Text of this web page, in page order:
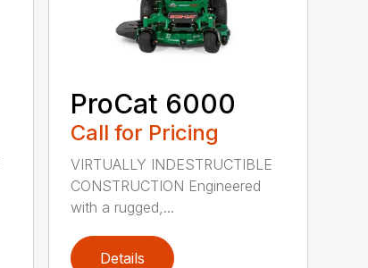
ProCat 6000
Call for Pricing
VIRTUALLY INDESTRUCTIBLE
CONSTRUCTION Engineered
with a rugged,...
Details